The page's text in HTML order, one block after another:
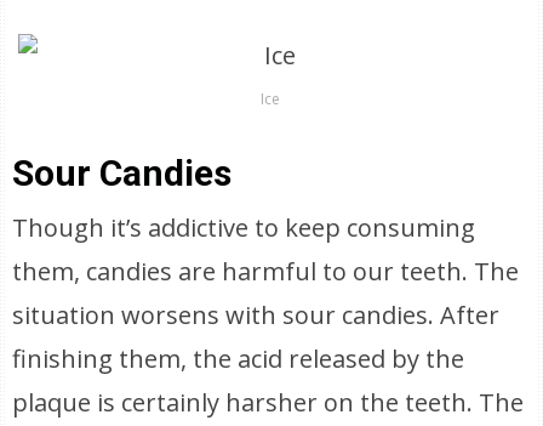
Ice
Sour Candies
Though it’s addictive to keep consuming
them, candies are harmful to our teeth. The
situation worsens with sour candies. After
finishing them, the acid released by the
plaque is certainly harsher on the teeth. The